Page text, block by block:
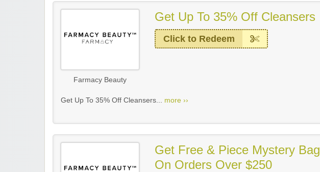
Farmacy Beauty
Get Up To 35% Off Cleansers
Click to Redeem
Get Up To 35% Off Cleansers... more ››
Get Free & Piece Mystery Bag
On Orders Over $250